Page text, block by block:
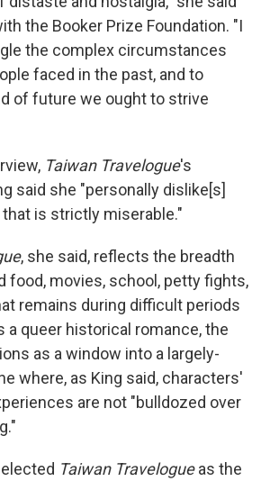
the Booker Prize Foundation. "I
the complex circumstances
faced in the past, and to
of future we ought to strive
Taiwan Travelogue's
said she "personally dislike[s]
is strictly miserable."
, she said, reflects the breadth
food, movies, school, petty fights,
remains during difficult periods
a queer historical romance, the
as a window into a largely-
where, as King said, characters'
are not "bulldozed over
Taiwan Travelogueas the